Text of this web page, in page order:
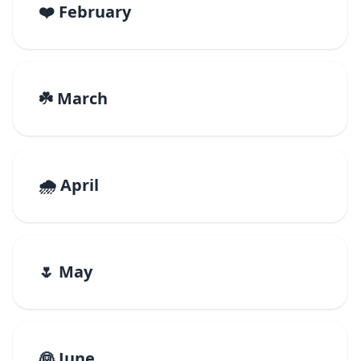
❤️ February
☘️ March
🌧️ April
🌷 May